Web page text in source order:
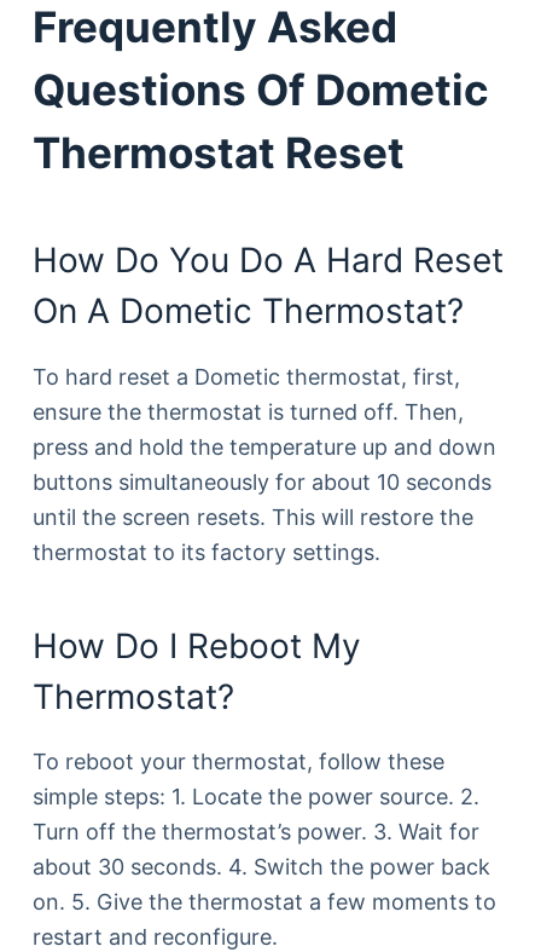
Frequently Asked
Questions Of Dometic
Thermostat Reset
How Do You Do A Hard Reset
On A Dometic Thermostat?
To hard reset a Dometic thermostat, first,
ensure the thermostat is turned off. Then,
press and hold the temperature up and down
buttons simultaneously for about 10 seconds
until the screen resets. This will restore the
thermostat to its factory settings.
How Do I Reboot My
Thermostat?
To reboot your thermostat, follow these
simple steps: 1. Locate the power source. 2.
Turn off the thermostat’s power. 3. Wait for
about 30 seconds. 4. Switch the power back
on. 5. Give the thermostat a few moments to
restart and reconfigure.